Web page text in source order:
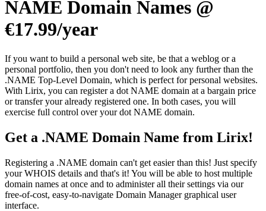
NAME Domain Names @
€17.99/year
If you want to build a personal web site, be that a weblog or a
personal portfolio, then you don't need to look any further than the
.NAME Top-Level Domain, which is perfect for personal websites.
With Lirix, you can register a dot NAME domain at a bargain price
or transfer your already registered one. In both cases, you will
exercise full control over your dot NAME domain.
Get a .NAME Domain Name from Lirix!
Registering a .NAME domain can't get easier than this! Just specify
your WHOIS details and that's it! You will be able to host multiple
domain names at once and to administer all their settings via our
free-of-cost, easy-to-navigate Domain Manager graphical user
interface.